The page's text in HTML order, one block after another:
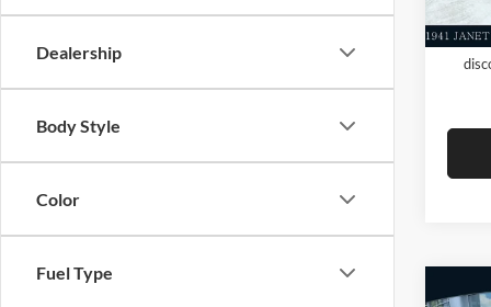
Dealership
Body Style
Color
Fuel Type
Add.
KFA